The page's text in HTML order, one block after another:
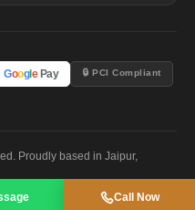
Google Pay 🔒 PCI Compliant
Proudly based in Jaipur,
Call Now